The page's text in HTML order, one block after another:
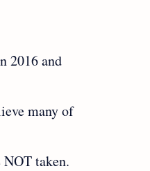
2016 and
many of
NOT taken.